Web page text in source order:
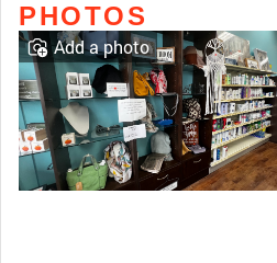
PHOTOS
Add a photo